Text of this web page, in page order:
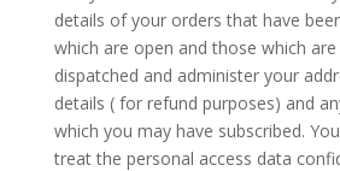
details of your orders that have
which are open and those which
dispatched and administer your
details ( for refund purposes) and
which you may have subscribed.
treat the personal access data